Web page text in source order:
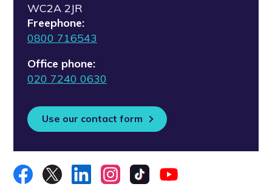
WC2A 2JR
Freephone:
0800 716543
Office phone:
020 7240 0630
Use our contact form